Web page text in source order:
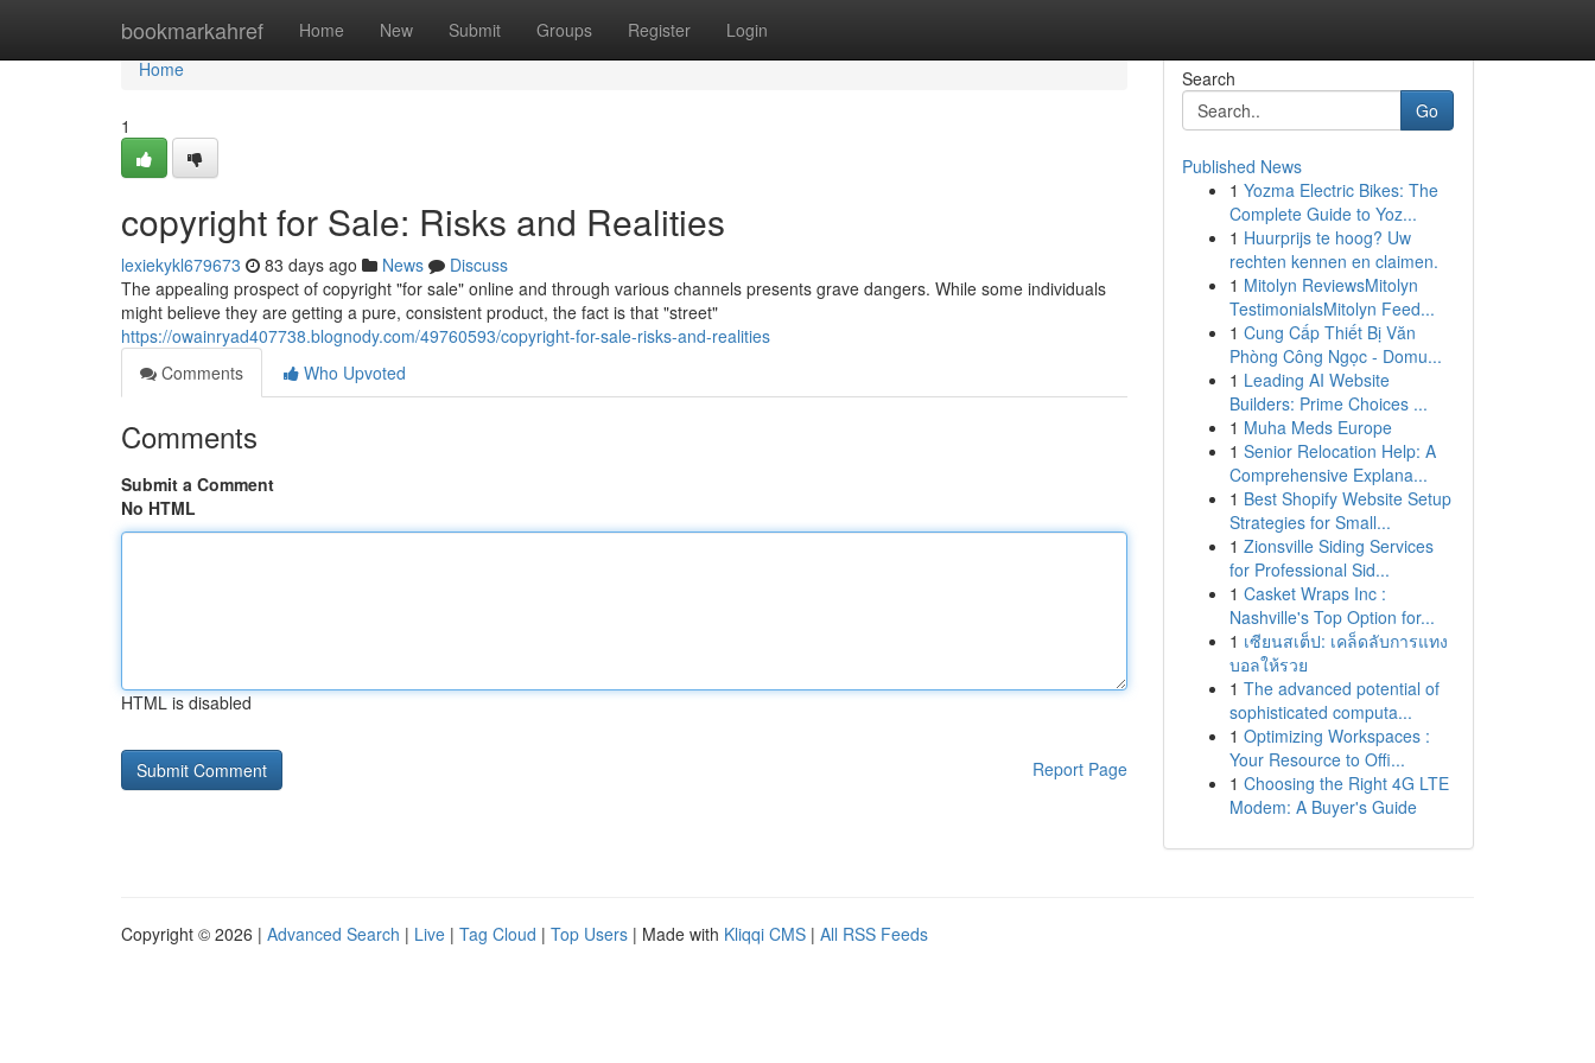
bookmarkahref Home New Submit Groups Register Login
Home
Home
1
copyright for Sale: Risks and Realities
lexiekykl679673 83 days ago News
Discuss
The appealing prospect of copyright "for sale" online and through various channels presents grave dangers. While some individuals
might believe they are getting a pure, consistent product, the fact is that "street"
https://owainryad407738.blognody.com/49760593/copyright-for-sale-risks-and-realities
Comments
Who Upvoted
Comments
Submit a Comment
No HTML
HTML is disabled
Report Page
Search
Go
Published News
1 Yozma Electric Bikes: The
Complete Guide to Yoz...
1 Huurprijs te hoog? Uw
rechten kennen en claimen.
1 Mitolyn ReviewsMitolyn
TestimonialsMitolyn Feed...
1 Cung Cấp Thiết Bị Văn
Phòng Công Ngọc - Domu...
1 Leading AI Website
Builders: Prime Choices ...
1 Muha Meds Europe
1 Senior Relocation Help: A
Comprehensive Explana...
1 Best Shopify Website Setup
Strategies for Small...
1 Zionsville Siding Services
for Professional Sid...
1 Casket Wraps Inc :
Nashville's Top Option for...
1 เซียนสเต็ป: เคล็ดลับการแทง
บอลให้รวย
1 The advanced potential of
sophisticated computa...
1 Optimizing Workspaces :
Your Resource to Offi...
1 Choosing the Right 4G LTE
Modem: A Buyer's Guide
Copyright © 2026 | Advanced Search | Live | Tag Cloud | Top Users | Made with Kliqqi CMS | All RSS Feeds